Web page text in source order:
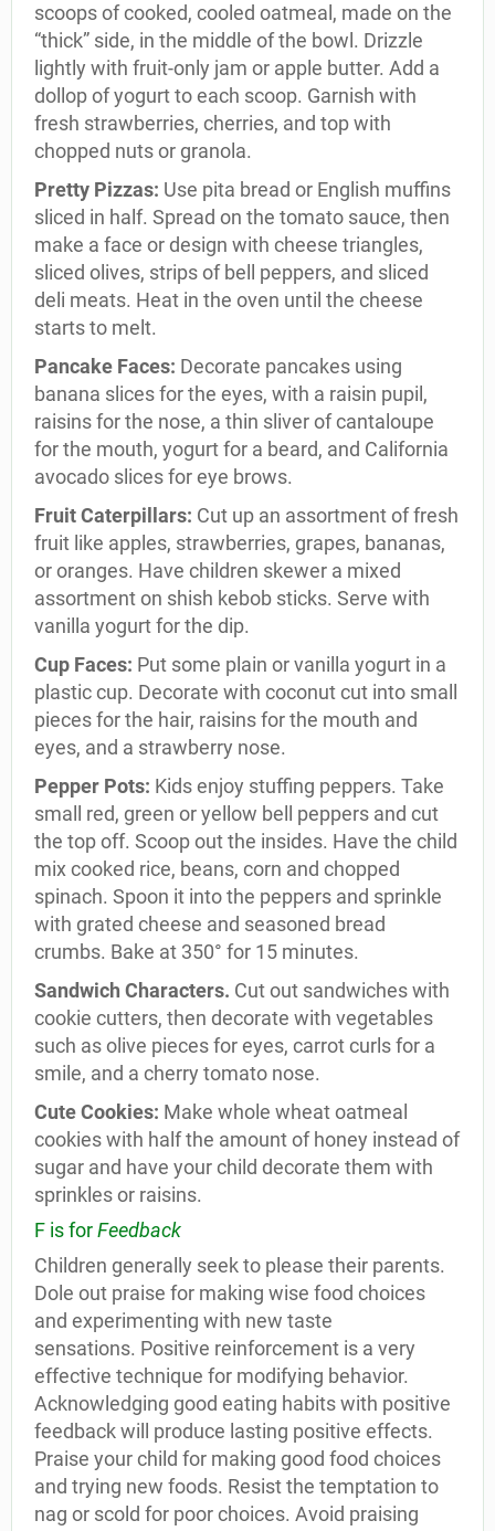
scoops of cooked, cooled oatmeal, made on the
“thick” side, in the middle of the bowl. Drizzle
lightly with fruit-only jam or apple butter. Add a
dollop of yogurt to each scoop. Garnish with
fresh strawberries, cherries, and top with
chopped nuts or granola.
Pretty Pizzas: Use pita bread or English muffins
sliced in half. Spread on the tomato sauce, then
make a face or design with cheese triangles,
sliced olives, strips of bell peppers, and sliced
deli meats. Heat in the oven until the cheese
starts to melt.
Pancake Faces: Decorate pancakes using
banana slices for the eyes, with a raisin pupil,
raisins for the nose, a thin sliver of cantaloupe
for the mouth, yogurt for a beard, and California
avocado slices for eye brows.
Fruit Caterpillars: Cut up an assortment of fresh
fruit like apples, strawberries, grapes, bananas,
or oranges. Have children skewer a mixed
assortment on shish kebob sticks. Serve with
vanilla yogurt for the dip.
Cup Faces: Put some plain or vanilla yogurt in a
plastic cup. Decorate with coconut cut into small
pieces for the hair, raisins for the mouth and
eyes, and a strawberry nose.
Pepper Pots: Kids enjoy stuffing peppers. Take
small red, green or yellow bell peppers and cut
the top off. Scoop out the insides. Have the child
mix cooked rice, beans, corn and chopped
spinach. Spoon it into the peppers and sprinkle
with grated cheese and seasoned bread
crumbs. Bake at 350° for 15 minutes.
Sandwich Characters. Cut out sandwiches with
cookie cutters, then decorate with vegetables
such as olive pieces for eyes, carrot curls for a
smile, and a cherry tomato nose.
Cute Cookies: Make whole wheat oatmeal
cookies with half the amount of honey instead of
sugar and have your child decorate them with
sprinkles or raisins.
F is forFeedback
Children generally seek to please their parents.
Dole out praise for making wise food choices
and experimenting with new taste
sensations. Positive reinforcement is a very
effective technique for modifying behavior.
Acknowledging good eating habits with positive
feedback will produce lasting positive effects.
Praise your child for making good food choices
and trying new foods. Resist the temptation to
nag or scold for poor choices. Avoid praising